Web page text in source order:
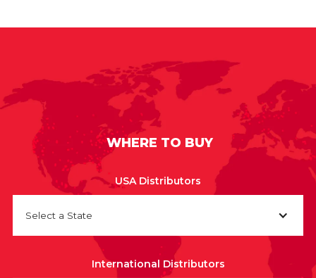
WHERE TO BUY
USA Distributors
Select a State
International Distributors